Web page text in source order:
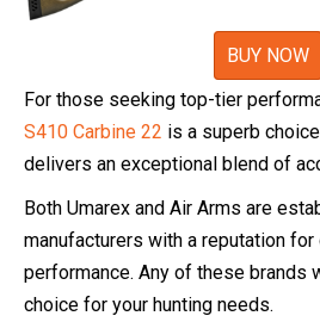
BUY NOW
For those seeking top-tier
S410 Carbine 22 is a superb
delivers an exceptional blend of
Both Umarex and Air Arms are
manufacturers with a reputation for
performance. Any of these brands
choice for your hunting needs.